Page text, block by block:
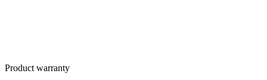
Product warranty